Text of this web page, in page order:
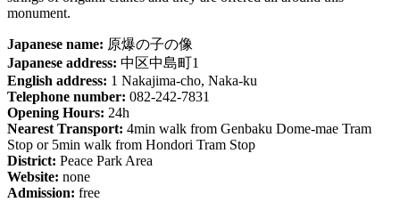
monument.
Japanese name: 原爆の子の像
Japanese address: 中区中島町1
English address: 1 Nakajima-cho, Naka-ku
Telephone number: 082-242-7831
Opening Hours: 24h
Nearest Transport: 4min walk from Genbaku Dome-mae Tram
Stop or 5min walk from Hondori Tram Stop
District: Peace Park Area
Website: none
Admission: free